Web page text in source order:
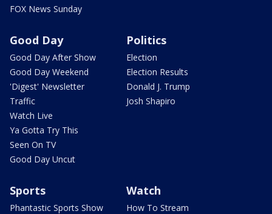
FOX News Sunday
Good Day
Good Day After Show
Good Day Weekend
'Digest' Newsletter
Traffic
Watch Live
Ya Gotta Try This
Seen On TV
Good Day Uncut
Politics
Election
Election Results
Donald J. Trump
Josh Shapiro
Sports
Phantastic Sports Show
Watch
How To Stream